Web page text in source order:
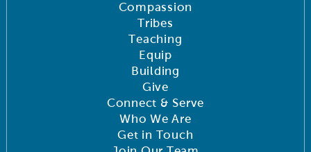
Compassion
Tribes
Teaching
Equip
Building
Give
Connect & Serve
Who We Are
Get in Touch